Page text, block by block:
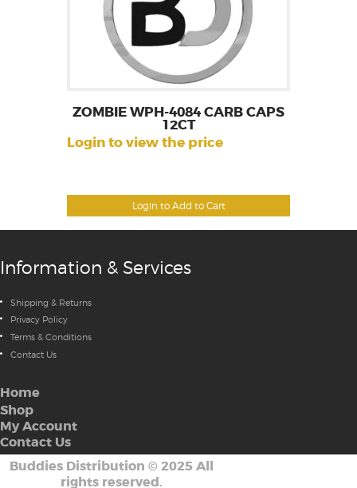
Login to Add to Cart
ZOMBIE WPH-4084 CARB CAPS
12CT
Login to view the price
Information & Services
Shipping & Returns
Privacy Policy
Terms & Conditions
Contact Us
Home
Shop
My Account
Contact Us
Buddies Distribution © 2025 All
rights reserved.